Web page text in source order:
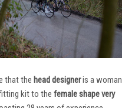
that the head designeris a woman
kit to the female shape very